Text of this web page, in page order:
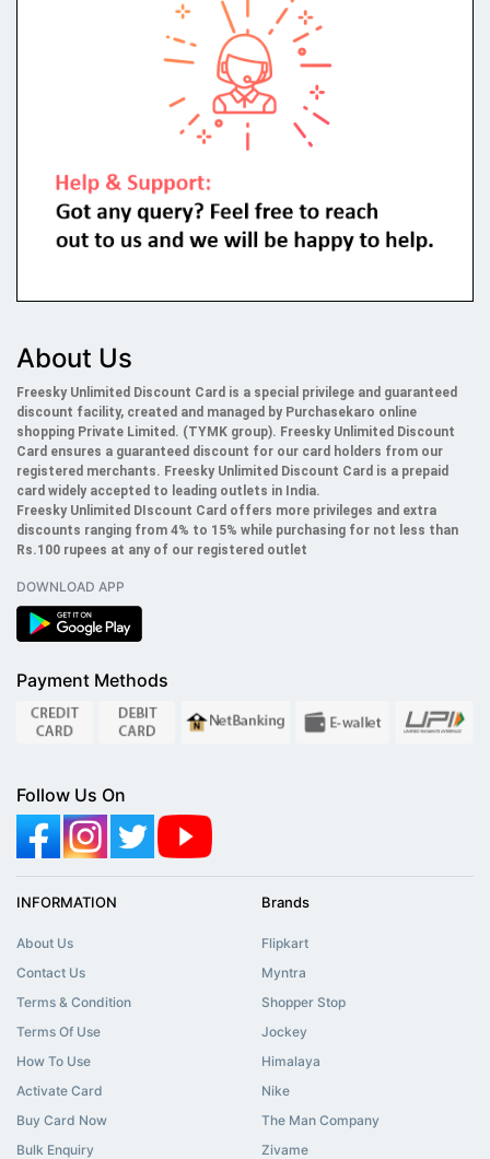
About Us
Freesky Unlimited Discount Card is a special privilege and guaranteed
discount facility, created and managed by Purchasekaro online
shopping Private Limited. (TYMK group). Freesky Unlimited Discount
Card ensures a guaranteed discount for our card holders from our
registered merchants. Freesky Unlimited Discount Card is a prepaid
card widely accepted to leading outlets in India.
Freesky Unlimited DIscount Card offers more privileges and extra
discounts ranging from 4% to 15% while purchasing for not less than
Rs.100 rupees at any of our registered outlet
DOWNLOAD APP
Payment Methods
Follow Us On
INFORMATION
About Us
Contact Us
Terms & Condition
Terms Of Use
How To Use
Activate Card
Buy Card Now
Bulk Enquiry
Brands
Flipkart
Myntra
Shopper Stop
Jockey
Himalaya
Nike
The Man Company
Zivame